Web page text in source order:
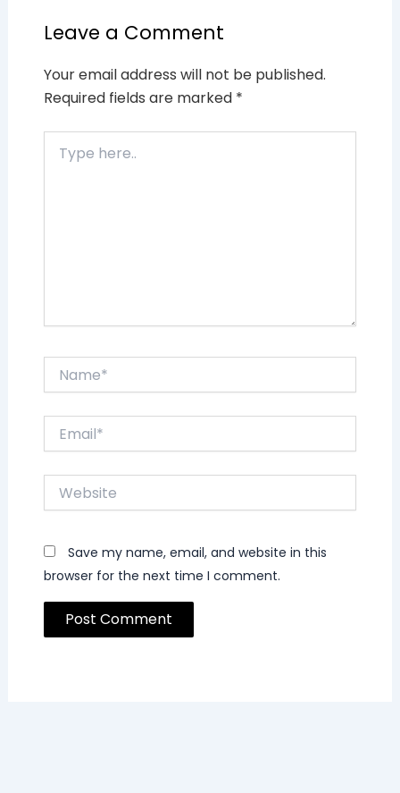
Leave a Comment
Your email address will not be published.
Required fields are marked *
here..
Website
Save my name, email, and website in this
browser for the next time I comment.